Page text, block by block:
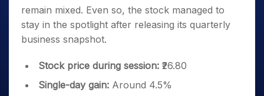
remain mixed. Even so, the stock managed to
stay in the spotlight after releasing its quarterly
business snapshot.
Stock price during session: ₹26.80
Single-day gain: Around 4.5%